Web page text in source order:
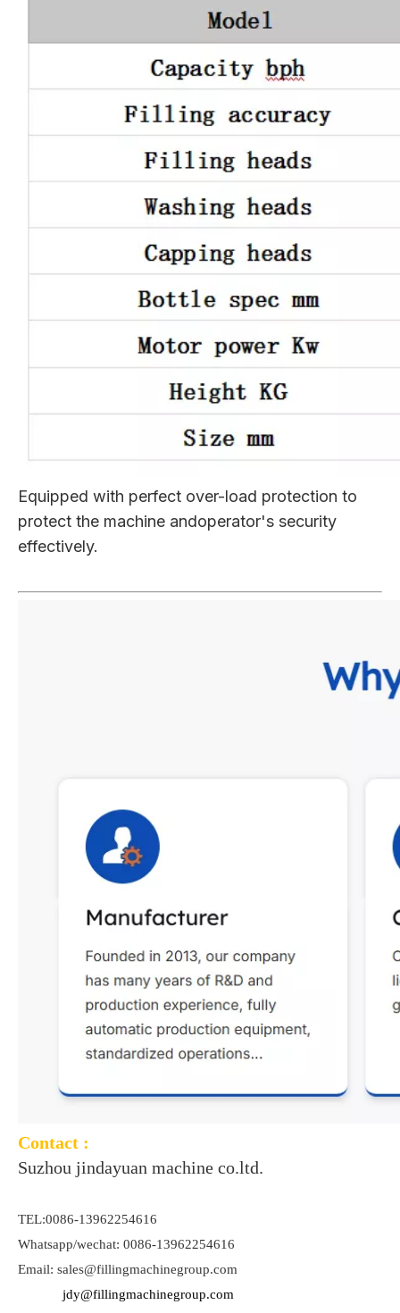
Equipped with perfect over-load protection to
protect the machine andoperator's security
effectively.
Contact :
Suzhou jindayuan machine co.ltd.
TEL:0086-13962254616
Whatsapp/wechat: 0086-13962254616
Email: sales@fillingmachinegroup.com
jdy@fillingmachinegroup.com